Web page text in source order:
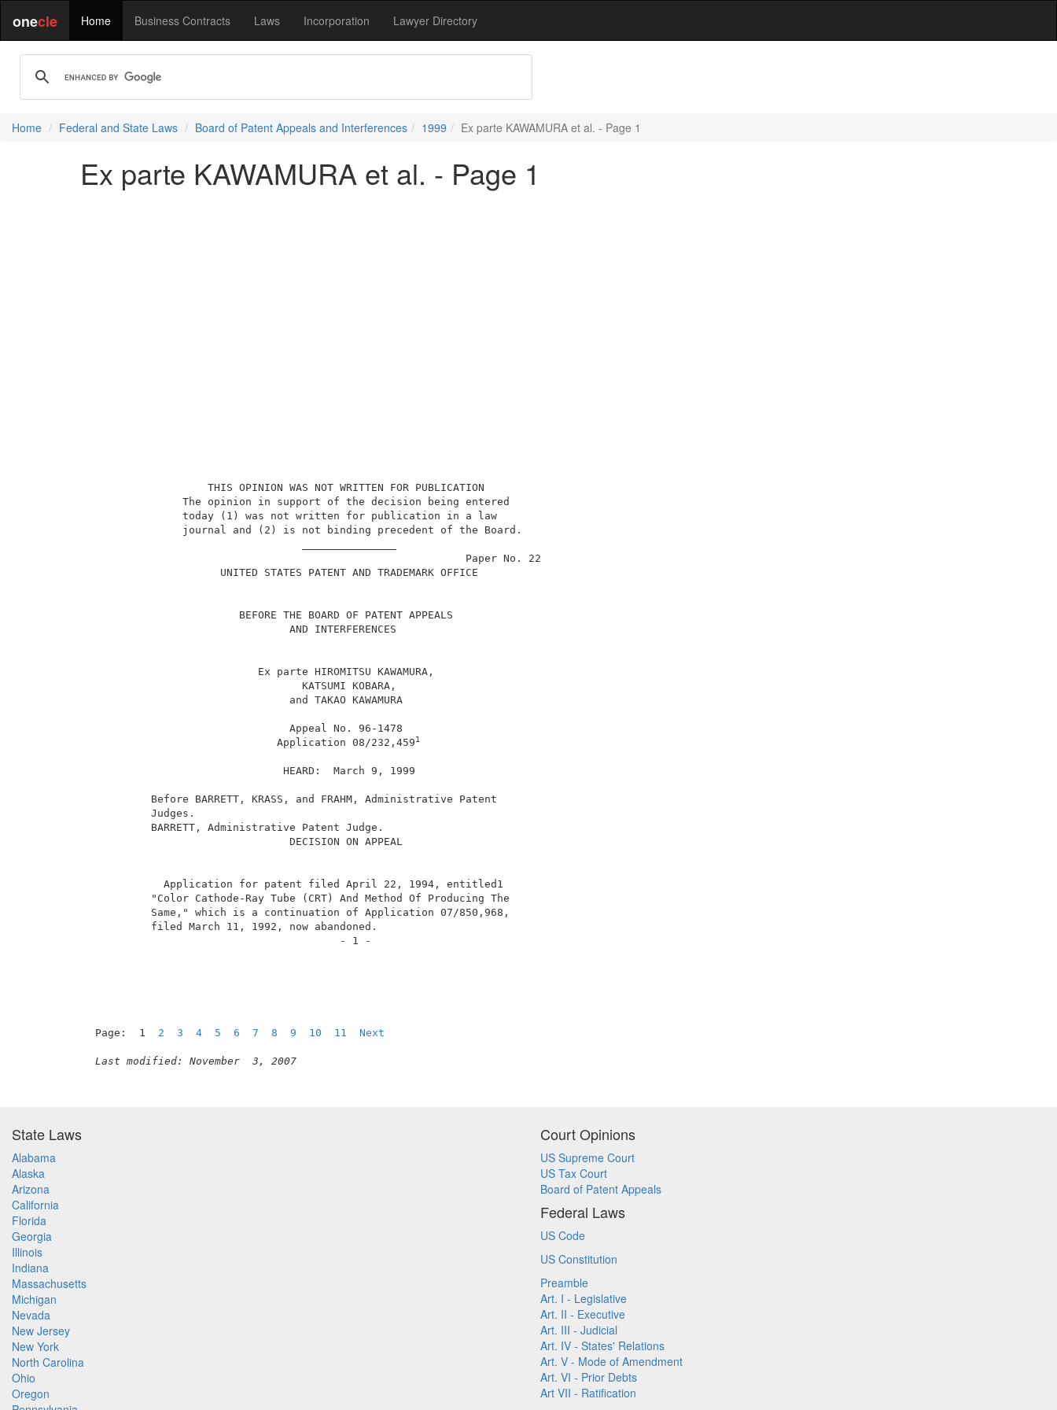
onecle Home Business Contracts Laws Incorporation Lawyer Directory
Home Federal and State Laws Board of Patent Appeals and Interferences 1999 Ex parte KAWAMURA et al. - Page 1
Ex parte KAWAMURA et al. - Page 1
                   THIS OPINION WAS NOT WRITTEN FOR PUBLICATION
               The opinion in support of the decision being entered
               today (1) was not written for publication in a law
               journal and (2) is not binding precedent of the Board.
                                                            Paper No. 22
                     UNITED STATES PATENT AND TRADEMARK OFFICE
                        BEFORE THE BOARD OF PATENT APPEALS
                                AND INTERFERENCES
                           Ex parte HIROMITSU KAWAMURA,
                                  KATSUMI KOBARA,
                                and TAKAO KAWAMURA
                                Appeal No. 96-1478
                              Application 08/232,459
1
                               HEARD:  March 9, 1999
          Before BARRETT, KRASS, and FRAHM, Administrative Patent
          Judges.
          BARRETT, Administrative Patent Judge.
                                DECISION ON APPEAL
            Application for patent filed April 22, 1994, entitled1
          "Color Cathode-Ray Tube (CRT) And Method Of Producing The
          Same," which is a continuation of Application 07/850,968,
          filed March 11, 1992, now abandoned.
                                        - 1 -
Page:  1 2 3 4 5 6 7 8 9 10 11 Next
Last modified: November  3, 2007
State Laws
Alabama
Alaska
Arizona
California
Florida
Georgia
Illinois
Indiana
Massachusetts
Michigan
Nevada
New Jersey
New York
North Carolina
Ohio
Oregon
Court Opinions
US Supreme Court
US Tax Court
Board of Patent Appeals
Federal Laws
US Code
US Constitution
Preamble
Art. I - Legislative
Art. II - Executive
Art. III - Judicial
Art. IV - States' Relations
Art. V - Mode of Amendment
Art. VI - Prior Debts
Art VII - Ratification